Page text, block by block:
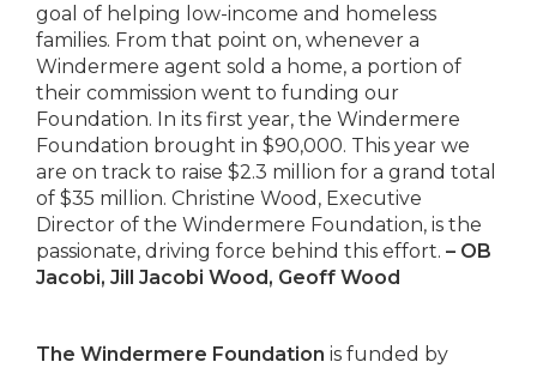
goal of helping low-income and homeless
families. From that point on, whenever a
Windermere agent sold a home, a portion of
their commission went to funding our
Foundation. In its first year, the Windermere
Foundation brought in $90,000. This year we
are on track to raise $2.3 million for a grand total
of $35 million. Christine Wood, Executive
Director of the Windermere Foundation, is the
passionate, driving force behind this effort. – OB
Jacobi, Jill Jacobi Wood, Geoff Wood
The Windermere Foundation is funded by